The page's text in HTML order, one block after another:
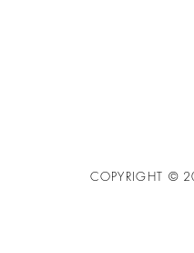
COPYRIGHT ©